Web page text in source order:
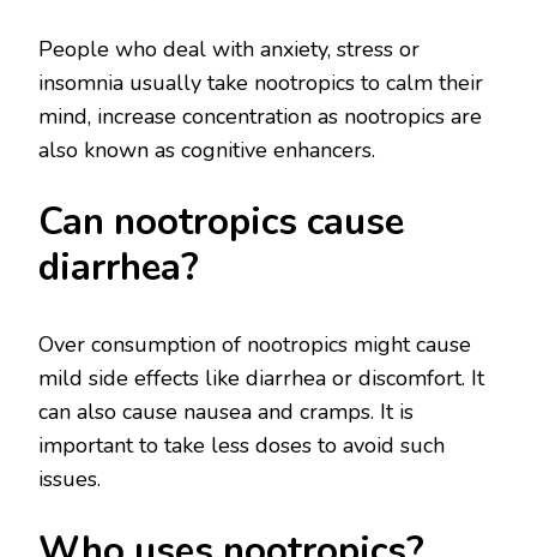
People who deal with anxiety, stress or
insomnia usually take nootropics to calm their
mind, increase concentration as nootropics are
also known as cognitive enhancers.
Can nootropics cause
diarrhea?
Over consumption of nootropics might cause
mild side effects like diarrhea or discomfort. It
can also cause nausea and cramps. It is
important to take less doses to avoid such
issues.